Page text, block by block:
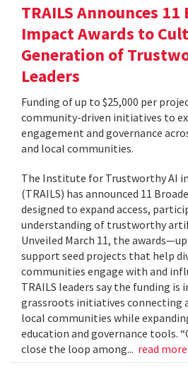
TRAILS Announces
Impact Awards to
Generation of
Leaders
Funding of up to $25,000 per
community-driven initiatives to
engagement and governance
and local communities.
The Institute for Trustworthy AI
(TRAILS) has announced 11
designed to expand access,
understanding of trustworthy
Unveiled March 11, the
support seed projects that help
communities engage with and
TRAILS leaders say the funding is
grassroots initiatives connecting
local communities while
education and governance tools.
close the loop among... read more